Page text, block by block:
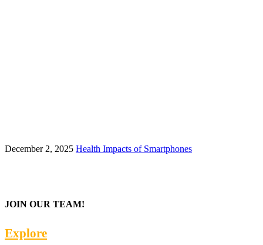
December 2, 2025 Health Impacts of Smartphones
JOIN OUR TEAM!
Explore